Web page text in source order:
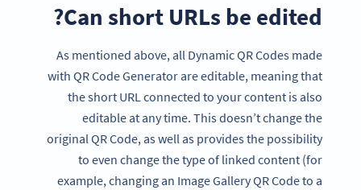
Can short URLs be edited?
As mentioned above, all Dynamic QR Codes made
with QR Code Generator are editable, meaning that
the short URL connected to your content is also
editable at any time. This doesn’t change the
original QR Code, as well as provides the possibility
to even change the type of linked content (for
example, changing an Image Gallery QR Code to a